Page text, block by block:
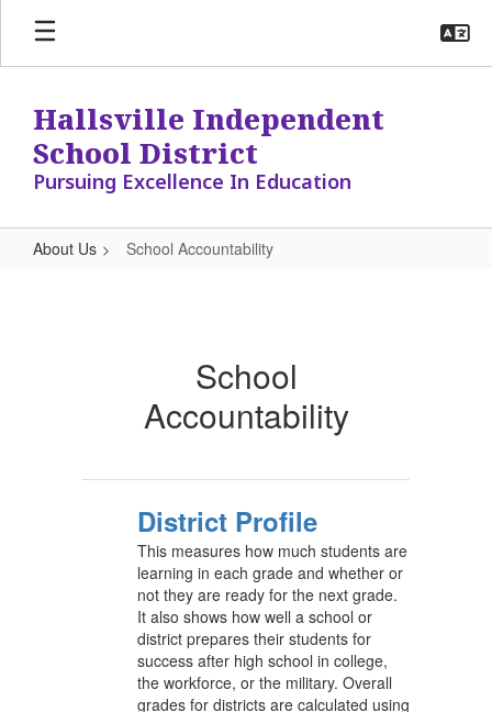
Skip
main
Hallsville Independent
School District
Pursuing Excellence In Education
About Us School Accountability
School
Accountability
District Profile
This measures how much students are
learning in each grade and whether or
not they are ready for the next grade.
It also shows how well a school or
district prepares their students for
success after high school in college,
the workforce, or the military. Overall
grades for districts are calculated using